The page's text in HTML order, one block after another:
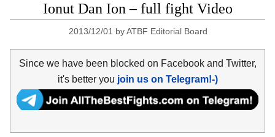
Ionut Dan Ion – full fight Video
2013/12/01 byATBF Editorial Board
Since we have been blocked on Facebook and Twitter,
it's better you join us on Telegram!-)